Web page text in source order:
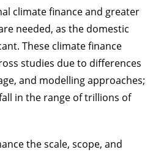
climate finance and greater
needed, as the domestic
These climate finance
studies due to differences
and modelling approaches;
in the range of trillions of
the scale, scope, and